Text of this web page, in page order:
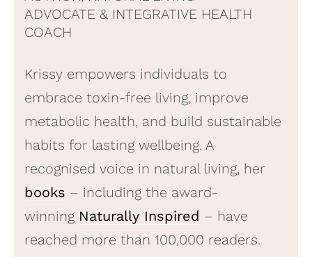
ADVOCATE & INTEGRATIVE HEALTH
COACH
Krissy empowers individuals to
embrace toxin-free living, improve
metabolic health, and build sustainable
habits for lasting wellbeing. A
recognised voice in natural living, her
books – including the award-
winning Naturally Inspired – have
reached more than 100,000 readers.